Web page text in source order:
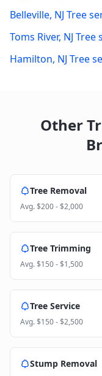
Belleville, NJ Tree
Toms River, NJ Tree
Hamilton, NJ Tree
Other
Tree Removal
Avg.$200 - $2,000
Tree Trimming
Avg.$150 - $1,500
Tree Service
Avg.$150 - $2,500
Stump Removal